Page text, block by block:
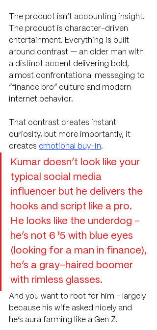
The product isn’t accounting insight.
The product is character-driven
entertainment. Everything is built
around contrast — an older man with
a distinct accent delivering bold,
almost confrontational messaging to
“finance bro” culture and modern
internet behavior.
That contrast creates instant
curiosity, but more importantly, it
creates emotional buy-in.
Kumar doesn’t look like your
typical social media
influencer but he delivers the
hooks and script like a pro.
He looks like the underdog -
he’s not 6 '5 with blue eyes
(looking for a man in finance),
he’s a gray-haired boomer
with rimless glasses.
And you want to root for him - largely
because his wife asked nicely and
he’s aura farming like a Gen Z.